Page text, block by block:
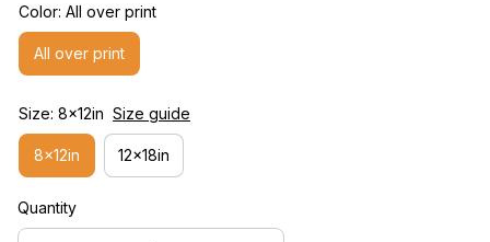
Color: All over print
All over print
Size: 8x12in Size guide
8x12in 12x18in
Quantity